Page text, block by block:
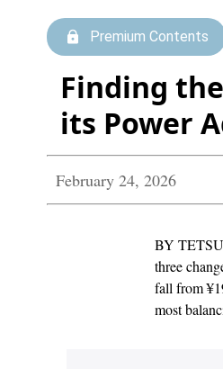
Premium Contents
Finding
its Power
February 24, 2026
BY
three
fall from
most